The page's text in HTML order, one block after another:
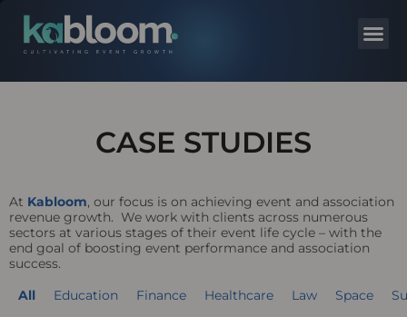
CASE STUDIES
At Kabloom, our focus is on achieving event and association
revenue growth. We work with clients across numerous
sectors at various stages of their event life cycle – with the
end goal of boosting event performance and association
success.
All Education Finance Healthcare Law Space